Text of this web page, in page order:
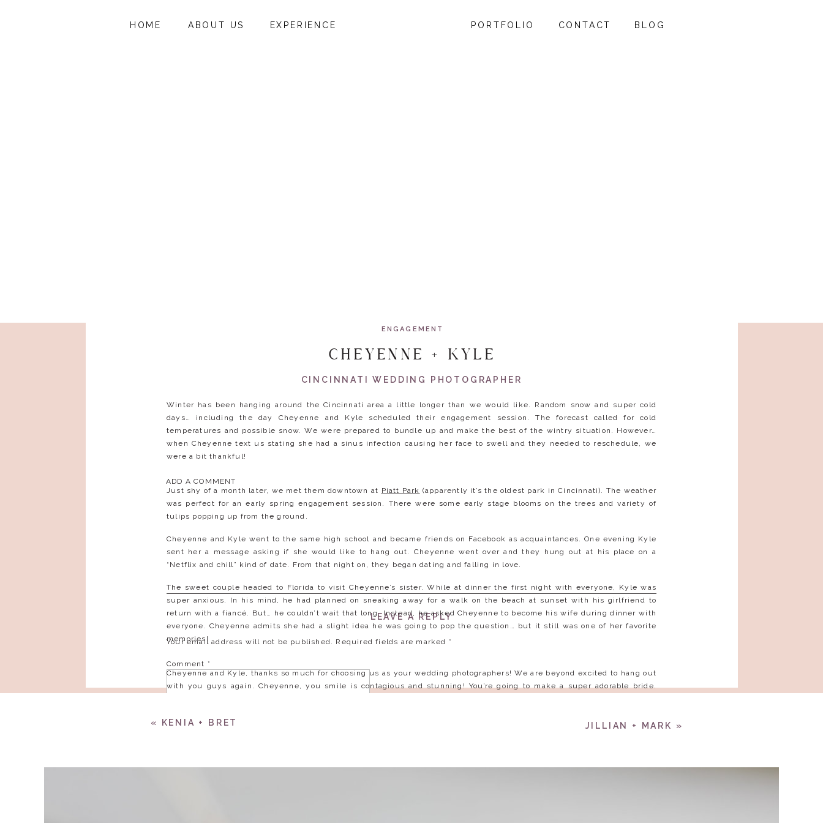
HOME ABOUT US EXPERIENCE PORTFOLIO CONTACT BLOG
CHEYENNE + KYLE
ENGAGEMENT
CINCINNATI WEDDING PHOTOGRAPHER
Winter has been hanging around the Cincinnati area a little longer than we would like. Random snow and super cold
days… including the day Cheyenne and Kyle scheduled their engagement session. The forecast called for cold
temperatures and possible snow. We were prepared to bundle up and make the best of the wintry situation. However…
when Cheyenne text us stating she had a sinus infection causing her face to swell and they needed to reschedule, we
were a bit thankful!
Just shy of a month later, we met them downtown at Piatt Park (apparently it’s the oldest park in Cincinnati). The weather
was perfect for an early spring engagement session. There were some early stage blooms on the trees and variety of
tulips popping up from the ground.
Cheyenne and Kyle went to the same high school and became friends on Facebook as acquaintances. One evening Kyle
sent her a message asking if she would like to hang out. Cheyenne went over and they hung out at his place on a
“Netflix and chill” kind of date. From that night on, they began dating and falling in love.
The sweet couple headed to Florida to visit Cheyenne’s sister. While at dinner the first night with everyone, Kyle was
super anxious. In his mind, he had planned on sneaking away for a walk on the beach at sunset with his girlfriend to
return with a fiancé. But… he couldn’t wait that long. Instead, he asked Cheyenne to become his wife during dinner with
everyone. Cheyenne admits she had a slight idea he was going to pop the question… but it still was one of her favorite
memories!
Cheyenne and Kyle, thanks so much for choosing us as your wedding photographers! We are beyond excited to hang out
with you guys again. Cheyenne, you smile is contagious and stunning! You’re going to make a super adorable bride.
These two should be gracing the cover of a magazine… plus bear hugs are the best!
ADD A COMMENT
LEAVE A REPLY
Your email address will not be published. Required fields are marked *
Comment *
JILLIAN + MARK »
« KENIA + BRET